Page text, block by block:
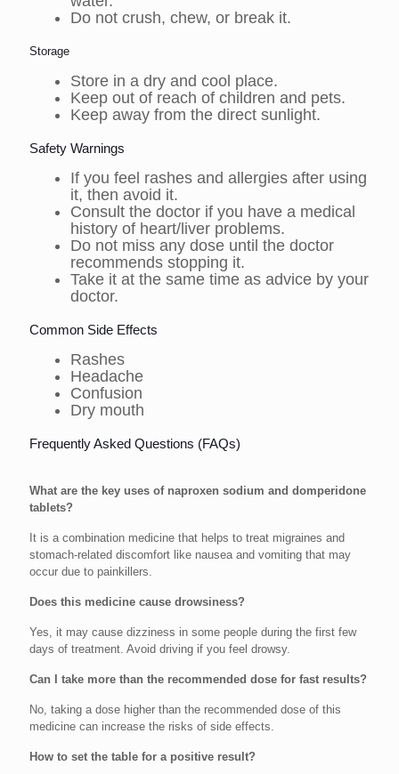
Do not crush, chew, or break it.
Storage
Store in a dry and cool place.
Keep out of reach of children and pets.
Keep away from the direct sunlight.
Safety Warnings
If you feel rashes and allergies after using
it, then avoid it.
Consult the doctor if you have a medical
history of heart/liver problems.
Do not miss any dose until the doctor
recommends stopping it.
Take it at the same time as advice by your
doctor.
Common Side Effects
Rashes
Headache
Confusion
Dry mouth
Frequently Asked Questions (FAQs)
What are the key uses of naproxen sodium and domperidone
tablets?
It is a combination medicine that helps to treat migraines and
stomach-related discomfort like nausea and vomiting that may
occur due to painkillers.
Does this medicine cause drowsiness?
Yes, it may cause dizziness in some people during the first few
days of treatment. Avoid driving if you feel drowsy.
Can I take more than the recommended dose for fast results?
No, taking a dose higher than the recommended dose of this
medicine can increase the risks of side effects.
How to set the table for a positive result?